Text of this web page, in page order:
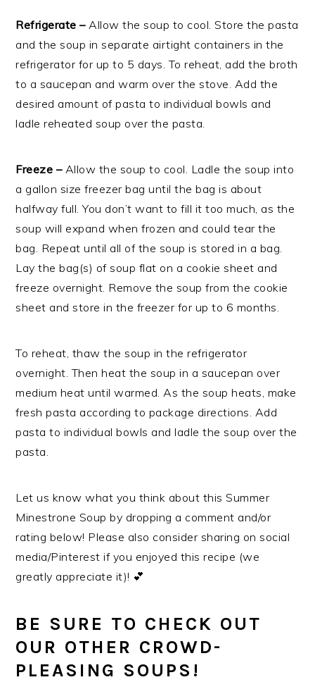
Refrigerate – Allow the soup to cool. Store the pasta
and the soup in separate airtight containers in the
refrigerator for up to 5 days. To reheat, add the broth
to a saucepan and warm over the stove. Add the
desired amount of pasta to individual bowls and
ladle reheated soup over the pasta.
Freeze – Allow the soup to cool. Ladle the soup into
a gallon size freezer bag until the bag is about
halfway full. You don’t want to fill it too much, as the
soup will expand when frozen and could tear the
bag. Repeat until all of the soup is stored in a bag.
Lay the bag(s) of soup flat on a cookie sheet and
freeze overnight. Remove the soup from the cookie
sheet and store in the freezer for up to 6 months.
To reheat, thaw the soup in the refrigerator
overnight. Then heat the soup in a saucepan over
medium heat until warmed. As the soup heats, make
fresh pasta according to package directions. Add
pasta to individual bowls and ladle the soup over the
pasta.
Let us know what you think about this Summer
Minestrone Soup by dropping a comment and/or
rating below! Please also consider sharing on social
media/Pinterest if you enjoyed this recipe (we
greatly appreciate it)! 💕
BE SURE TO CHECK OUT
OUR OTHER CROWD-
PLEASING SOUPS!